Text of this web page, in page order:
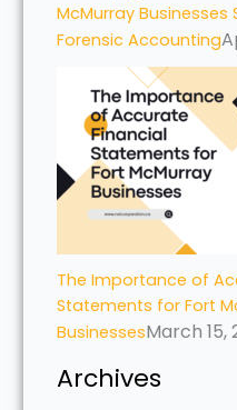
McMurray Businesses
Forensic Accounting
The Importance of
Statements for Fort
BusinessesMarch 15,
Archives